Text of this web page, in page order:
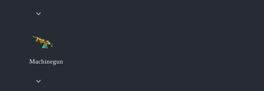
Machinegun